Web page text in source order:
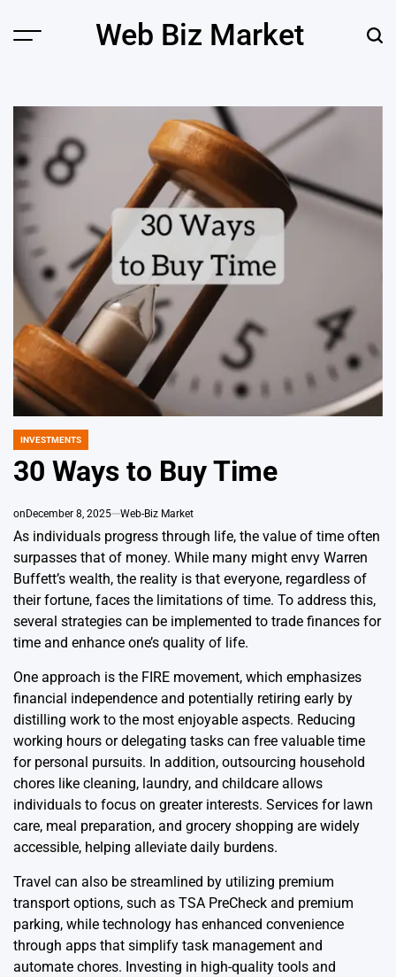
Menu Web Biz Market
POSTED
INVESTMENTS
30 Ways to Buy Time
on December 8, 2025 Web-Biz Market
As individuals progress through life, the value of time often
surpasses that of money. While many might envy Warren
Buffett’s wealth, the reality is that everyone, regardless of
their fortune, faces the limitations of time. To address this,
several strategies can be implemented to trade finances for
time and enhance one’s quality of life.
One approach is the FIRE movement, which emphasizes
financial independence and potentially retiring early by
distilling work to the most enjoyable aspects. Reducing
working hours or delegating tasks can free valuable time
for personal pursuits. In addition, outsourcing household
chores like cleaning, laundry, and childcare allows
individuals to focus on greater interests. Services for lawn
care, meal preparation, and grocery shopping are widely
accessible, helping alleviate daily burdens.
Travel can also be streamlined by utilizing premium
transport options, such as TSA PreCheck and premium
parking, while technology has enhanced convenience
through apps that simplify task management and
automate chores. Investing in high-quality tools and